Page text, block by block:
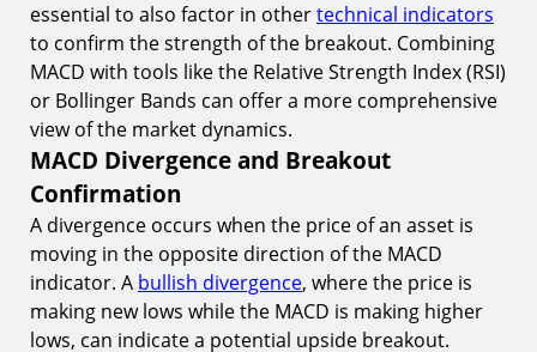
essential to also factor in othertechnical indicators
to confirm the strength of the breakout. Combining
MACD with tools like the Relative Strength Index (RSI)
or Bollinger Bands can offer a more comprehensive
view of the market dynamics.
MACD Divergence and Breakout
Confirmation
A divergence occurs when the price of an asset is
moving in the opposite direction of the MACD
indicator. A bullish divergence, where the price is
making new lows while the MACD is making higher
lows, can indicate a potential upside breakout.